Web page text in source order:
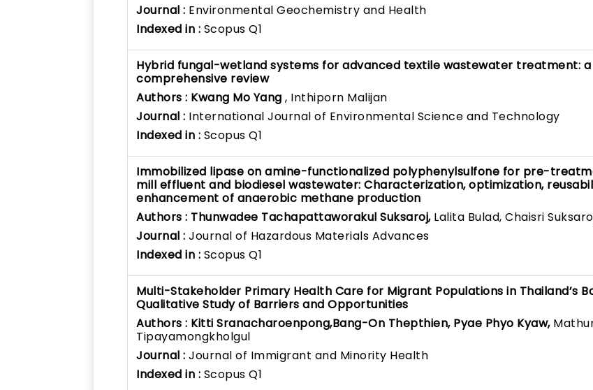
Journal : Environmental Geochemistry and Health
Indexed in : Scopus Q1
Hybrid fungal-wetland systems for advanced textile wastewater treatment: a
comprehensive review
Authors : Kwang Mo Yang , Inthiporn Malijan
Journal : International Journal of Environmental Science and Technology
Indexed in : Scopus Q1
Immobilized lipase on amine-functionalized polyphenylsulfone for pre-
mill effluent and biodiesel wastewater: Characterization, optimization,
enhancement of anaerobic methane production
Authors : Thunwadee Tachapattaworakul Suksaroj,Lalita Bulad, Chaisri
Journal :Journal of Hazardous Materials Advances
Indexed in : Scopus Q1
Multi-Stakeholder Primary Health Care for Migrant Populations in Thailand’s
Qualitative Study of Barriers and Opportunities
Authors : Kitti Sranacharoenpong,Bang-On Thepthien, Pyae Phyo Kyaw,
Tipayamongkholgul
Journal :Journal of Immigrant and Minority Health
Indexed in : Scopus Q1